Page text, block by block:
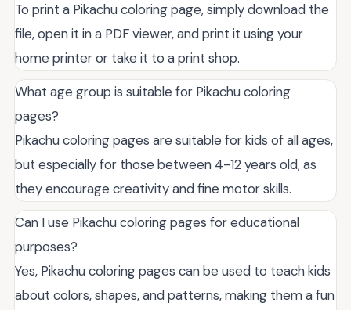
To print a Pikachu coloring page, simply download the
file, open it in a PDF viewer, and print it using your
home printer or take it to a print shop.
What age group is suitable for Pikachu coloring
pages?
Pikachu coloring pages are suitable for kids of all ages,
but especially for those between 4-12 years old, as
they encourage creativity and fine motor skills.
Can I use Pikachu coloring pages for educational
purposes?
Yes, Pikachu coloring pages can be used to teach kids
about colors, shapes, and patterns, making them a fun